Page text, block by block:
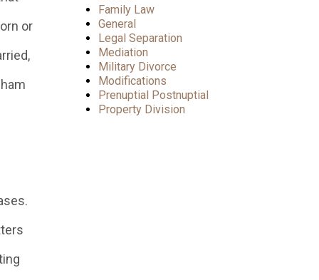
or
Family Law
General
Legal Separation
Mediation
Military Divorce
Modifications
Prenuptial Postnuptial
Property Division